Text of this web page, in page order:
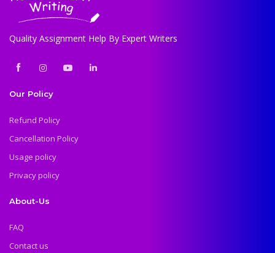
Quality Assignment Help By Expert Writers
Our Policy
Refund Policy
Cancellation Policy
Usage policy
Privacy policy
About-Us
FAQ
Contact us